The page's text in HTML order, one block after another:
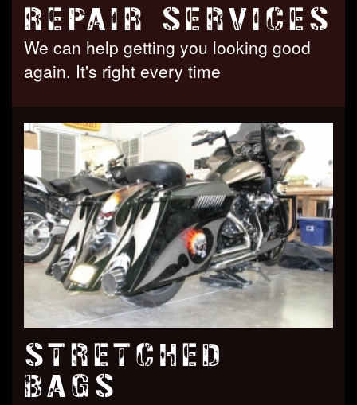
REPAIR SERVICES
We can help getting you looking good
again. It's right every time
STRETCHED
BAGS